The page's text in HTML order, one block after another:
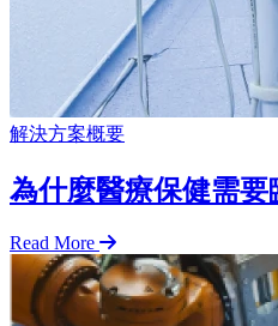
解決方案概要
為什麼醫療保健需要
Read More